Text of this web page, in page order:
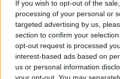
If you wish to opt-out of the
processing of your personal or
targeted advertising by us,
section to confirm your
opt-out request is processed
interest-based ads based on
us or personal information
ΔΙΕΘΝΗ
Evanescence –
Πώς μια μπάντα με σχεδόν
καταφέρνει να ακούγεται